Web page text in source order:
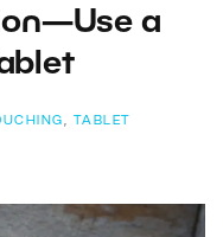
a
, TABLET